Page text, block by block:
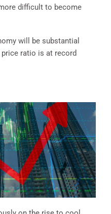
difficult to become
will be substantial
ratio is at record